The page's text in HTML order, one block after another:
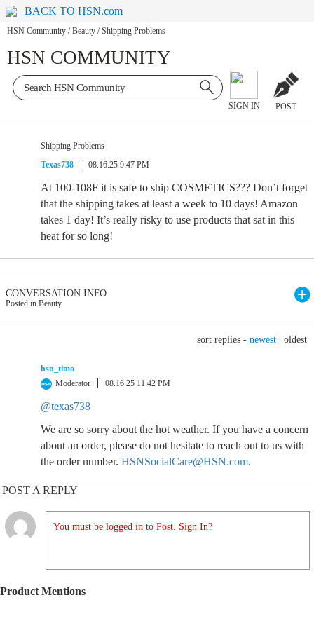
BACK TO HSN.com
HSN Community / Beauty / Shipping Problems
HSN COMMUNITY
SIGN IN POST
Shipping Problems
Texas738
08.16.25 9:47 PM
At 100-108F it is safe to ship COSMETICS??? Don’t forget
that the shipping takes at least a week to 10 days! Amazon
takes 1 day! It’s really risky to use products that sat in this
heat for so long!
CONVERSATION INFO
Posted in Beauty
sort replies - newest oldest
hsn_timo
Moderator
08.16.25 11:42 PM
@texas738
We are so sorry about the hot weather. If you have a concern
about an order, please do not hesitate to reach out to us with
the order number. HSNSocialCare@HSN.com.
POST A REPLY
You must be logged in to Post. Sign In?
Product Mentions